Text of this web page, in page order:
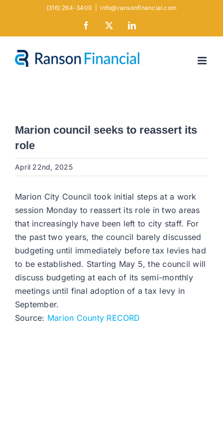
(316) 264-3400 info@ransonfinancial.com
Facebook LinkedIn
Marion council seeks to reassert its
role
April 22nd, 2025
Marion City Council took initial steps at a work
session Monday to reassert its role in two areas
that increasingly have been left to city staff. For
the past two years, the council barely discussed
budgeting until immediately before tax levies had
to be established. Starting May 5, the council will
discuss budgeting at each of its semi-monthly
meetings until final adoption of a tax levy in
September.
Source: Marion County RECORD